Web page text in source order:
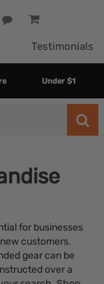
Testimonials
Under $1
for businesses
customers.
gear can be
over a